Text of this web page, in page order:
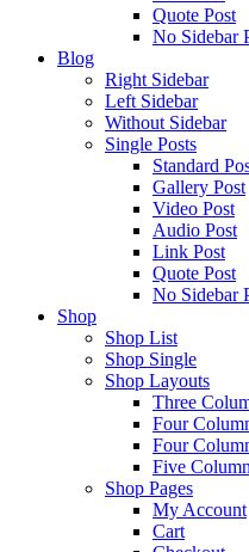
Quote Post
No Sidebar
Blog
Right Sidebar
Left Sidebar
Without Sidebar
Single Posts
Standard
Gallery Post
Video Post
Audio Post
Link Post
Quote Post
No Sidebar
Shop
Shop List
Shop Single
Shop Layouts
Three
Four
Four
Five
Shop Pages
My Account
Cart